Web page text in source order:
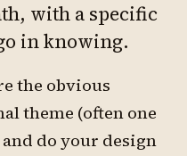
with a specific
in knowing.
the obvious
theme (often one
and do your design